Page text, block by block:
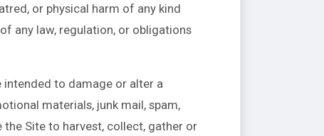
or physical harm of any kind
any law, regulation, or obligations
to damage or alter a
materials, junk mail, spam,
Site to harvest, collect, gather or